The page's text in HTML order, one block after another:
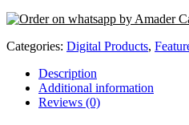
Categories: Digital Products,
Description
Additional information
Reviews (0)